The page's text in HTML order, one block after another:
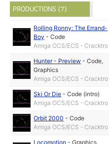
PRODUCTIONS (7)
Rolling Ronny: The Errand-
Boy -Code
Amiga OCS/ECS - Cracktro
Hunter - Preview -Code,
Graphics
Amiga OCS/ECS - Cracktro
Ski Or Die -Code (intro)
Amiga OCS/ECS - Cracktro
Orbit 2000 -Code
Amiga OCS/ECS - Cracktro
Locomotion -Graphics,